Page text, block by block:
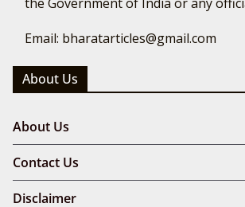
Email: bharatarticles@gmail.com
About Us
About Us
Contact Us
Disclaimer